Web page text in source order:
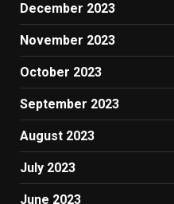
December 2023
November 2023
October 2023
September 2023
August 2023
July 2023
June 2023